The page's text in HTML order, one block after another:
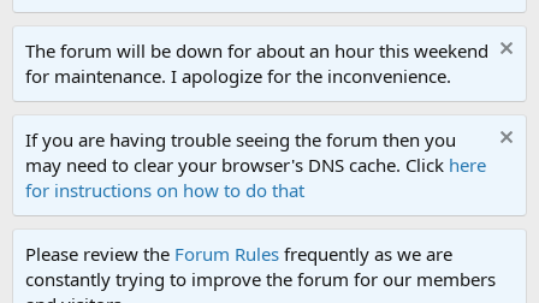
The forum will be down for about an hour this weekend
for maintenance. I apologize for the inconvenience.
If you are having trouble seeing the forum then you
may need to clear your browser's DNS cache. Click here
for instructions on how to do that
Please review the Forum Rules frequently as we are
constantly trying to improve the forum for our members